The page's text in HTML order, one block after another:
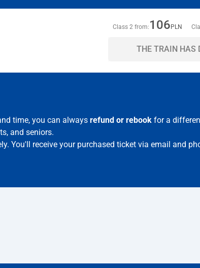
Class 2 from: 106 PLN
THE TRAIN HAS
time, you can always refund or rebook for a
and seniors.
You'll receive your purchased ticket via email and